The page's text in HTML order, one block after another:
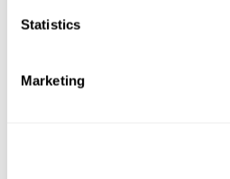
Statistics
Marketing
numbers do not match. To
Optimizing our cognitive
better to unforeseen events
In this game